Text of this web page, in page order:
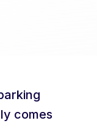
comes